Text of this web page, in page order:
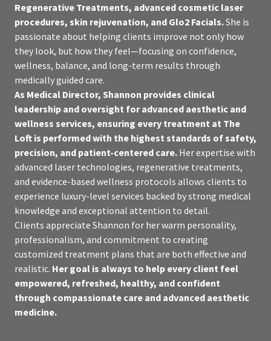
Regenerative Treatments, advanced cosmetic laser
procedures, skin rejuvenation, and Glo2 Facials.She is
passionate about helping clients improve not only how
they look, but how they feel—focusing on confidence,
wellness, balance, and long-term results through
medically guided care.
As Medical Director, Shannon provides clinical
leadership and oversight for advanced aesthetic and
wellness services, ensuring every treatment at The
Loft is performed with the highest standards of safety,
precision, and patient-centered care. Her expertise with
advanced laser technologies, regenerative treatments,
and evidence-based wellness protocols allows clients to
experience luxury-level services backed by strong medical
knowledge and exceptional attention to detail.
Clients appreciate Shannon for her warm personality,
professionalism, and commitment to creating
customized treatment plans that are both effective and
realistic. Her goal is always to help every client feel
empowered, refreshed, healthy, and confident
through compassionate care and advanced aesthetic
medicine.